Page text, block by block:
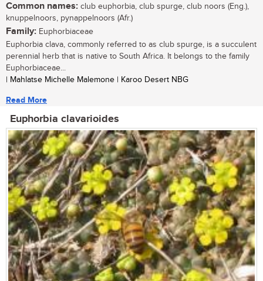
Common names: club euphorbia, club spurge, club noors (Eng.),
knuppelnoors, pynappelnoors (Afr.)
Family: Euphorbiaceae
Euphorbia clava, commonly referred to as club spurge, is a succulent
perennial herb that is native to South Africa. It belongs to the family
Euphorbiaceae...
| Mahlatse Michelle Malemone | Karoo Desert NBG
Read More
Euphorbia clavarioides